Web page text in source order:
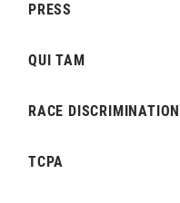
PRESS
QUI TAM
RACE DISCRIMINATION
TCPA